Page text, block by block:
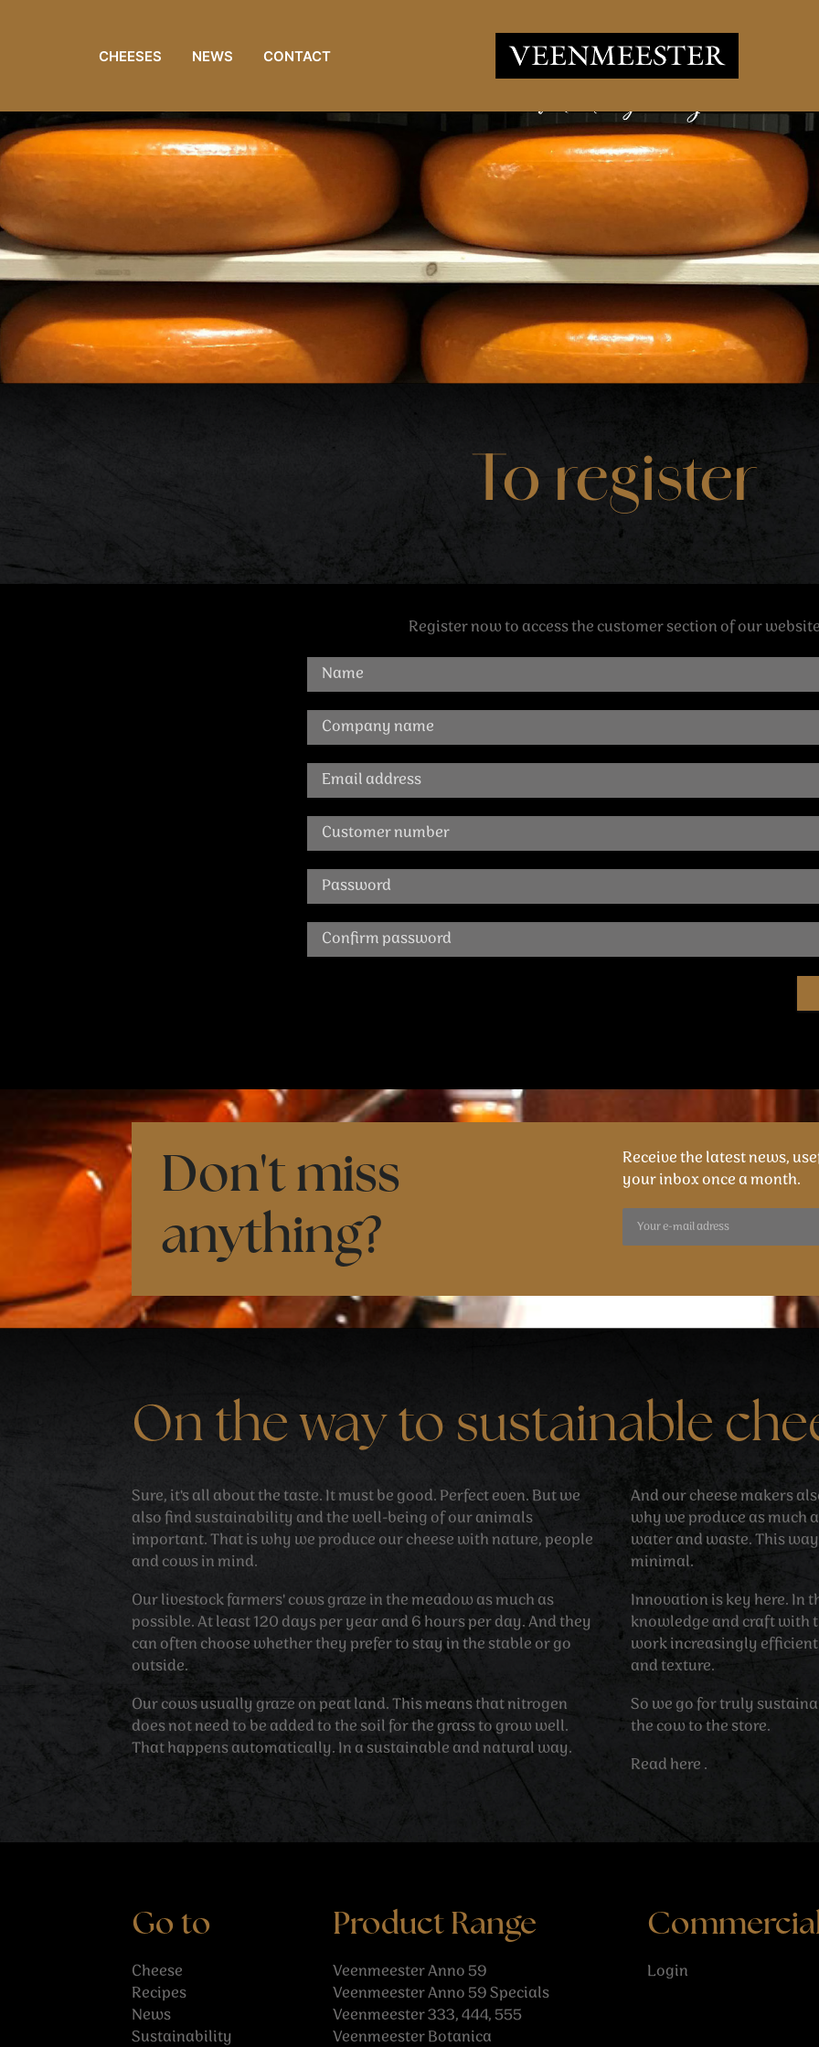
CHEESES NEWS CONTACT
To register
Register now to access the customer section of our
Don't miss
anything?
Receive the latest news,
your inbox once a month.
On the way to sustainable
Sure, it's all about the taste. It must be good. Perfect even. But we
also find sustainability and the well-being of our animals
important. That is why we produce our cheese with nature, people
and cows in mind.
Our livestock farmers' cows graze in the meadow as much as
possible. At least 120 days per year and 6 hours per day. And they
can often choose whether they prefer to stay in the stable or go
outside.
Our cows usually graze on peat land. This means that nitrogen
does not need to be added to the soil for the grass to grow well.
That happens automatically. In a sustainable and natural way.
And our cheese makers
why we produce as much
water and waste. This
minimal.
Innovation is key here. In
knowledge and craft with
work increasingly
and texture.
So we go for truly
the cow to the store.
Read here .
Go to
Cheese
Recipes
News
Sustainability
Product Range
Veenmeester Anno 59
Veenmeester Anno 59 Specials
Veenmeester 333, 444, 555
Veenmeester Botanica
Login